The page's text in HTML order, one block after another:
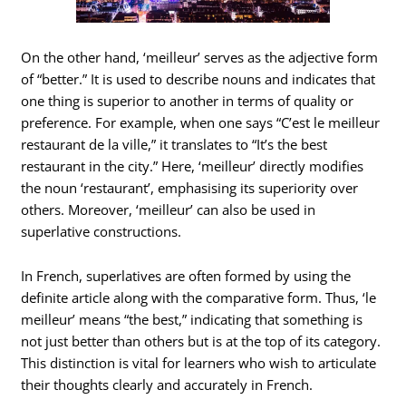
On the other hand, ‘meilleur’ serves as the adjective form
of “better.” It is used to describe nouns and indicates that
one thing is superior to another in terms of quality or
preference. For example, when one says “C’est le meilleur
restaurant de la ville,” it translates to “It’s the best
restaurant in the city.” Here, ‘meilleur’ directly modifies
the noun ‘restaurant’, emphasising its superiority over
others. Moreover, ‘meilleur’ can also be used in
superlative constructions.
In French, superlatives are often formed by using the
definite article along with the comparative form. Thus, ‘le
meilleur’ means “the best,” indicating that something is
not just better than others but is at the top of its category.
This distinction is vital for learners who wish to articulate
their thoughts clearly and accurately in French.